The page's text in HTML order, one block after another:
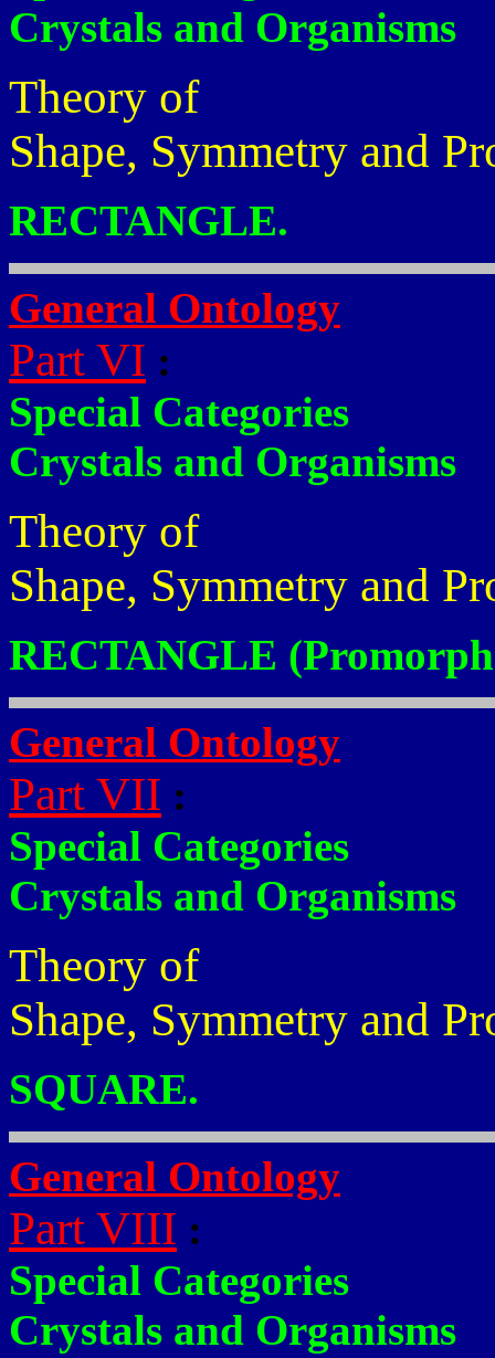
Crystals and Organisms
Theory of
Shape, Symmetry and
RECTANGLE.
General Ontology
Part VI :
Special Categories
Crystals and Organisms
Theory of
Shape, Symmetry and
RECTANGLE
General Ontology
Part VII :
Special Categories
Crystals and Organisms
Theory of
Shape, Symmetry and
SQUARE.
General Ontology
Part VIII :
Special Categories
Crystals and Organisms